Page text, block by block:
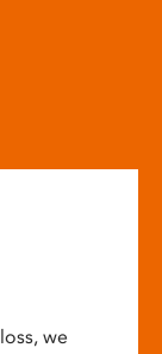
we